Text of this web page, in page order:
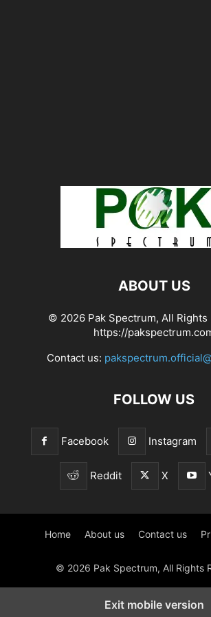
ABOUT US
© 2026 Pak Spectrum, All Rights
https://
Contact us:
FOLLOW US
Facebook Instagram
Reddit X
Home About us Contact us
© 2026 Pak Spectrum, All Rights
Exit mobile version